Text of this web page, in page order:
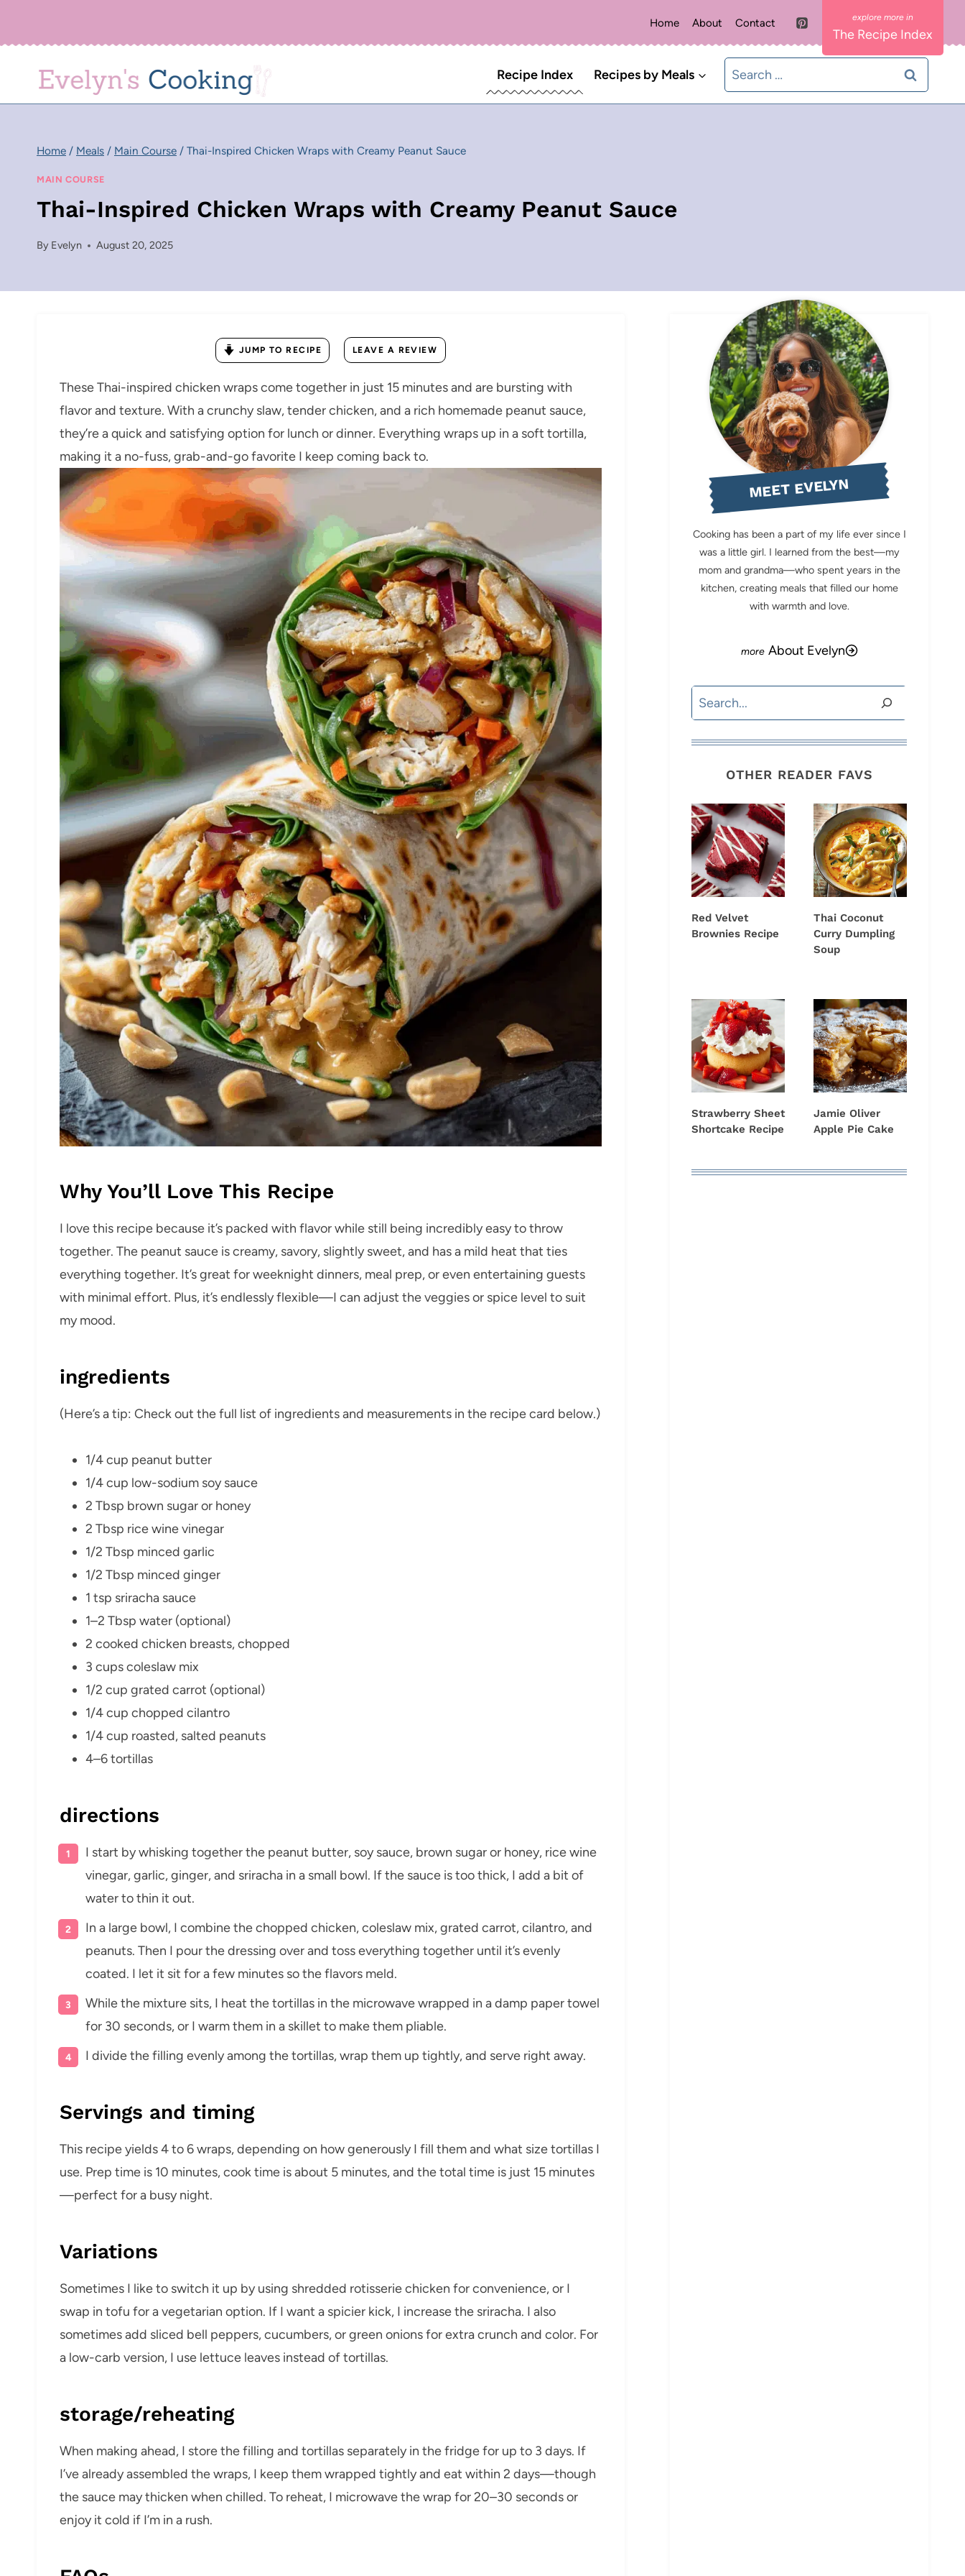
Home About Contact
The Recipe Index
Recipe Index Recipes by Meals
Search
for:
Home / Meals / Main Course / Thai-Inspired Chicken Wraps with Creamy Peanut Sauce
MAIN COURSE
Thai-Inspired Chicken Wraps with Creamy Peanut Sauce
By Evelyn August 20, 2025
JUMP TO RECIPE LEAVE A REVIEW
These Thai-inspired chicken wraps come together in just 15 minutes and are bursting with
flavor and texture. With a crunchy slaw, tender chicken, and a rich homemade peanut sauce,
they’re a quick and satisfying option for lunch or dinner. Everything wraps up in a soft tortilla,
making it a no-fuss, grab-and-go favorite I keep coming back to.
Why You’ll Love This Recipe
I love this recipe because it’s packed with flavor while still being incredibly easy to throw
together. The peanut sauce is creamy, savory, slightly sweet, and has a mild heat that ties
everything together. It’s great for weeknight dinners, meal prep, or even entertaining guests
with minimal effort. Plus, it’s endlessly flexible—I can adjust the veggies or spice level to suit
my mood.
ingredients
(Here’s a tip: Check out the full list of ingredients and measurements in the recipe card below.)
1/4 cup peanut butter
1/4 cup low-sodium soy sauce
2 Tbsp brown sugar or honey
2 Tbsp rice wine vinegar
1/2 Tbsp minced garlic
1/2 Tbsp minced ginger
1 tsp sriracha sauce
1–2 Tbsp water (optional)
2 cooked chicken breasts, chopped
3 cups coleslaw mix
1/2 cup grated carrot (optional)
1/4 cup chopped cilantro
1/4 cup roasted, salted peanuts
4–6 tortillas
directions
I start by whisking together the peanut butter, soy sauce, brown sugar or honey, rice wine
vinegar, garlic, ginger, and sriracha in a small bowl. If the sauce is too thick, I add a bit of
water to thin it out.
In a large bowl, I combine the chopped chicken, coleslaw mix, grated carrot, cilantro, and
peanuts. Then I pour the dressing over and toss everything together until it’s evenly
coated. I let it sit for a few minutes so the flavors meld.
While the mixture sits, I heat the tortillas in the microwave wrapped in a damp paper towel
for 30 seconds, or I warm them in a skillet to make them pliable.
I divide the filling evenly among the tortillas, wrap them up tightly, and serve right away.
Servings and timing
This recipe yields 4 to 6 wraps, depending on how generously I fill them and what size tortillas I
use. Prep time is 10 minutes, cook time is about 5 minutes, and the total time is just 15 minutes
—perfect for a busy night.
Variations
Sometimes I like to switch it up by using shredded rotisserie chicken for convenience, or I
swap in tofu for a vegetarian option. If I want a spicier kick, I increase the sriracha. I also
sometimes add sliced bell peppers, cucumbers, or green onions for extra crunch and color. For
a low-carb version, I use lettuce leaves instead of tortillas.
storage/reheating
When making ahead, I store the filling and tortillas separately in the fridge for up to 3 days. If
I’ve already assembled the wraps, I keep them wrapped tightly and eat within 2 days—though
the sauce may thicken when chilled. To reheat, I microwave the wrap for 20–30 seconds or
enjoy it cold if I’m in a rush.
MEET EVELYN
Cooking has been a part of my life ever since I
was a little girl. I learned from the best—my
mom and grandma—who spent years in the
kitchen, creating meals that filled our home
with warmth and love.
About Evelyn
Search
OTHER READER FAVS
Red Velvet
Brownies Recipe
Thai Coconut
Curry Dumpling
Soup
Strawberry Sheet
Shortcake Recipe
Jamie Oliver
Apple Pie Cake